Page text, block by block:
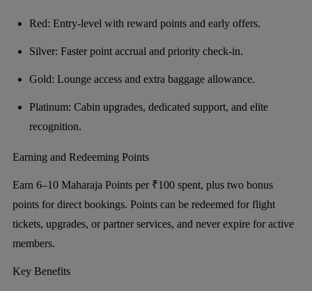
Red: Entry-level with reward points and early offers.
Silver: Faster point accrual and priority check-in.
Gold: Lounge access and extra baggage allowance.
Platinum: Cabin upgrades, dedicated support, and elite
recognition.
Earning and Redeeming Points
Earn 6–10 Maharaja Points per ₹100 spent, plus two bonus
points for direct bookings. Points can be redeemed for flight
tickets, upgrades, or partner services, and never expire for active
members.
Key Benefits